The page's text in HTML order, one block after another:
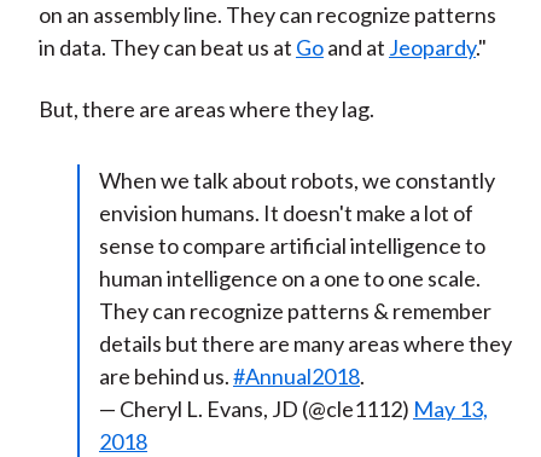
on an assembly line. They can recognize patterns
in data. They can beat us at Goand at Jeopardy."
But, there are areas where they lag.
When we talk about robots, we constantly
envision humans. It doesn't make a lot of
sense to compare artificial intelligence to
human intelligence on a one to one scale.
They can recognize patterns & remember
details but there are many areas where they
are behind us.#Annual2018.
— Cheryl L. Evans, JD (@cle1112) May 13,
2018